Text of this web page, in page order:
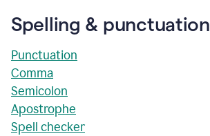
Spelling & punctuation
Punctuation
Comma
Semicolon
Apostrophe
Spell checker